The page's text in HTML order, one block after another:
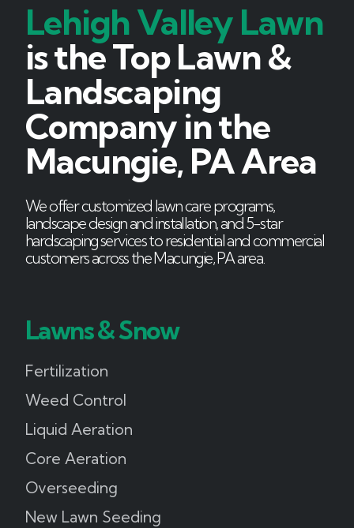
Lehigh Valley Lawn
is the Top Lawn &
Landscaping
Company in the
Macungie, PA Area
We offer customized lawn care programs,
landscape design and installation, and 5-star
hardscaping services to residential and commercial
customers across the Macungie, PA area.
Lawns & Snow
Fertilization
Weed Control
Liquid Aeration
Core Aeration
Overseeding
New Lawn Seeding